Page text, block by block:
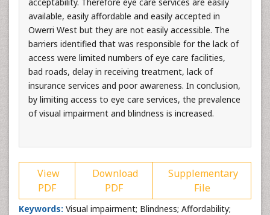
available, easily affordable and easily accepted in
Owerri West but they are not easily accessible. The
barriers identified that was responsible for the lack of
access were limited numbers of eye care facilities,
bad roads, delay in receiving treatment, lack of
insurance services and poor awareness. In conclusion,
by limiting access to eye care services, the prevalence
of visual impairment and blindness is increased.
View
PDF
Download
PDF
Supplementary
File
Keywords: Visual impairment; Blindness; Affordability;